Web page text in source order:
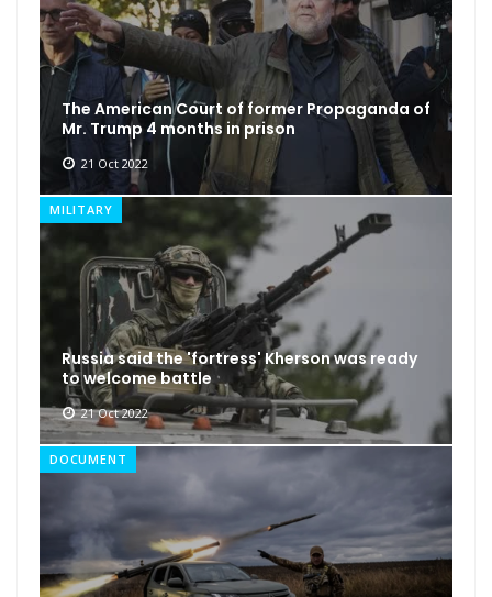
The American Court of former Propaganda of
Mr. Trump 4 months in prison
21 Oct 2022
MILITARY
Russia said the 'fortress' Kherson was ready
to welcome battle
21 Oct 2022
DOCUMENT